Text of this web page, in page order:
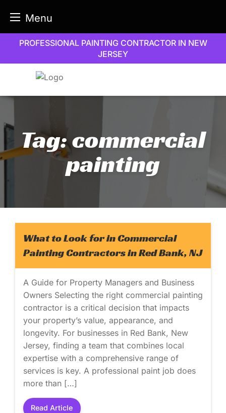
Menu
content
PROFESSIONAL PAINTING CONTRACTOR IN NEW
JERSEY
Tag:commercial
painting
What to Look for in Commercial
Painting Contractors in Red Bank, NJ
A Guide for Property Managers and Business
Owners Selecting the right commercial painting
contractor is a critical decision that impacts
your property’s value, appearance, and
longevity. For businesses in Red Bank, New
Jersey, finding a team that combines local
expertise with a comprehensive range of
services is key. A professional paint job does
more than […]
Read Article